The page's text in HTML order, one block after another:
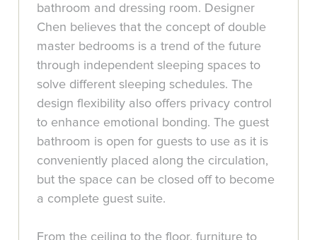
bathroom and dressing room. Designer
Chen believes that the concept of double
master bedrooms is a trend of the future
through independent sleeping spaces to
solve different sleeping schedules. The
design flexibility also offers privacy control
to enhance emotional bonding. The guest
bathroom is open for guests to use as it is
conveniently placed along the circulation,
but the space can be closed off to become
a complete guest suite.
From the ceiling to the floor, furniture to